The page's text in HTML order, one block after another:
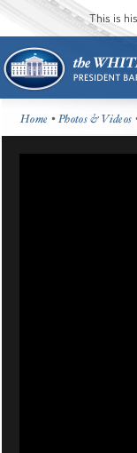
This is
Home •Photos & Videos